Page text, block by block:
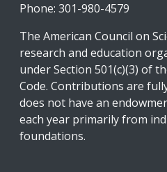
Phone: 301-980-4579
The American Council on
research and education
under Section 501(c)(3) of
Code. Contributions are
does not have an
each year primarily from
foundations.